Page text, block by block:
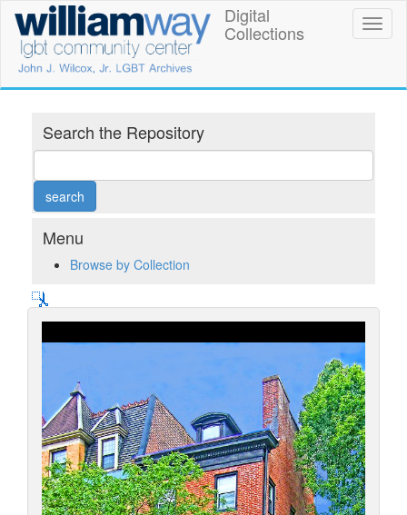
main
content
William
Way
LGBT
Community
Center
Digital
Collections
Digital
Collections
Search the Repository
Menu
Browse by Collection